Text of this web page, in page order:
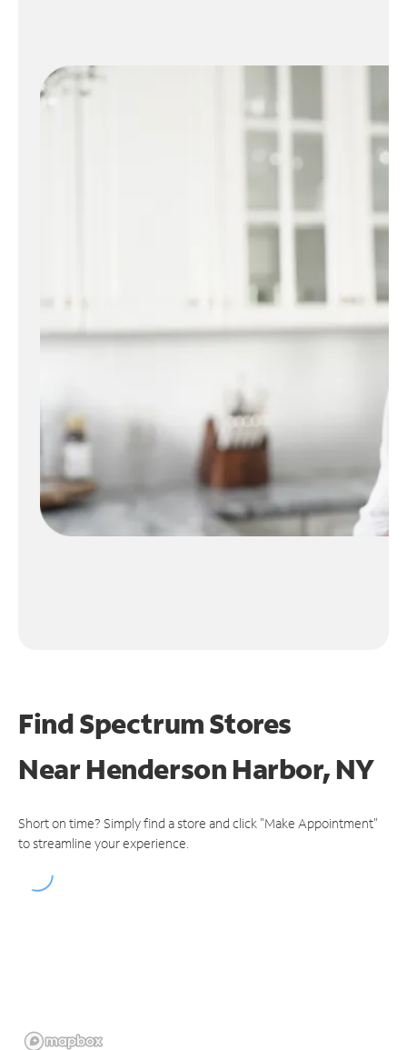
Find Spectrum Stores
NearHenderson Harbor, NY
Short on time? Simply find a store and click "Make Appointment"
to streamline your experience.